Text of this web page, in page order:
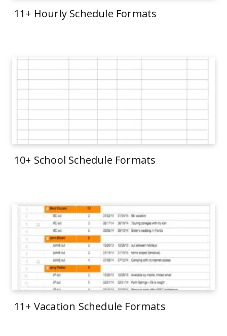
11+ Hourly Schedule Formats
10+ School Schedule Formats
11+ Vacation Schedule Formats